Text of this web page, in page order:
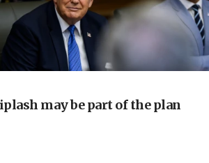
arms makers to ramp up
war
exchange with US does not constitute
years since Hamas Sbarro bombing
may be part of the plan